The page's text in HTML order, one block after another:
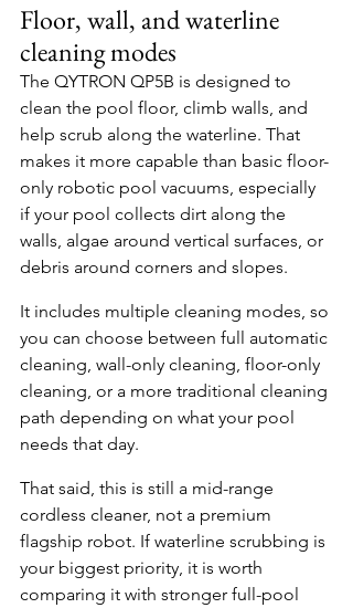
Floor, wall, and waterline
cleaning modes
The QYTRON QP5B is designed to
clean the pool floor, climb walls, and
help scrub along the waterline. That
makes it more capable than basic floor-
only robotic pool vacuums, especially
if your pool collects dirt along the
walls, algae around vertical surfaces, or
debris around corners and slopes.
It includes multiple cleaning modes, so
you can choose between full automatic
cleaning, wall-only cleaning, floor-only
cleaning, or a more traditional cleaning
path depending on what your pool
needs that day.
That said, this is still a mid-range
cordless cleaner, not a premium
flagship robot. If waterline scrubbing is
your biggest priority, it is worth
comparing it with stronger full-pool